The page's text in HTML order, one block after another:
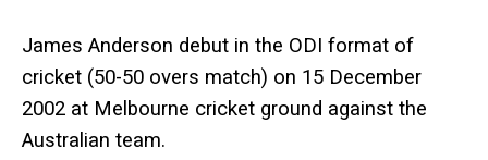
James Anderson debut in the ODI format of
cricket (50-50 overs match) on 15 December
2002 at Melbourne cricket ground against the
Australian team.